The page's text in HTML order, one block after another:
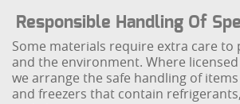
Responsible Handling Of
Some materials require extra care to
and the environment. Where
we arrange the safe handling of
and freezers that contain